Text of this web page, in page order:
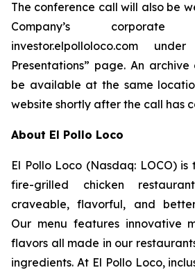
The conference call will also be
Company’s
investor.elpolloloco.com
Presentations” page. An
be available at the same
website shortly after the call has
About El Pollo Loco
El Pollo Loco (Nasdaq: LOCO)
fire-grilled chicken
craveable, flavorful, and
Our menu features innovative
flavors all made in our
ingredients. At El Pollo Loco,